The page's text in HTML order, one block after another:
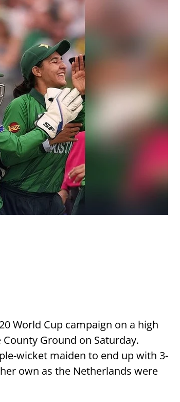
World Cup campaign on a high
Ground on Saturday.
wicket maiden to end up with 3-
own as the Netherlands were